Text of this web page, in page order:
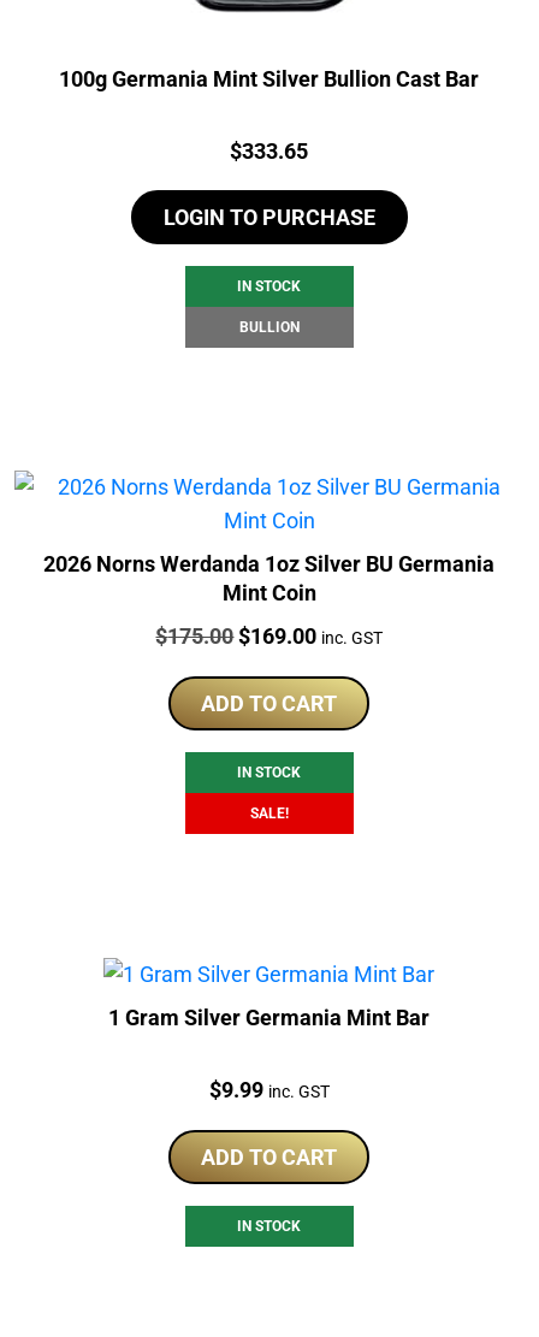
100g Germania Mint Silver Bullion Cast Bar
Price:
$333.65
LOGIN TO PURCHASE
IN STOCK
BULLION
2026 Norns Werdanda 1oz Silver BU Germania
Mint Coin
Price:
$175.00Original
was:
$175.00.
$169.00Current
is:
$169.00.
inc. GST
ADD TO CART
IN STOCK
SALE!
1 Gram Silver Germania Mint Bar
Price:
$9.99 inc. GST
ADD TO CART
IN STOCK